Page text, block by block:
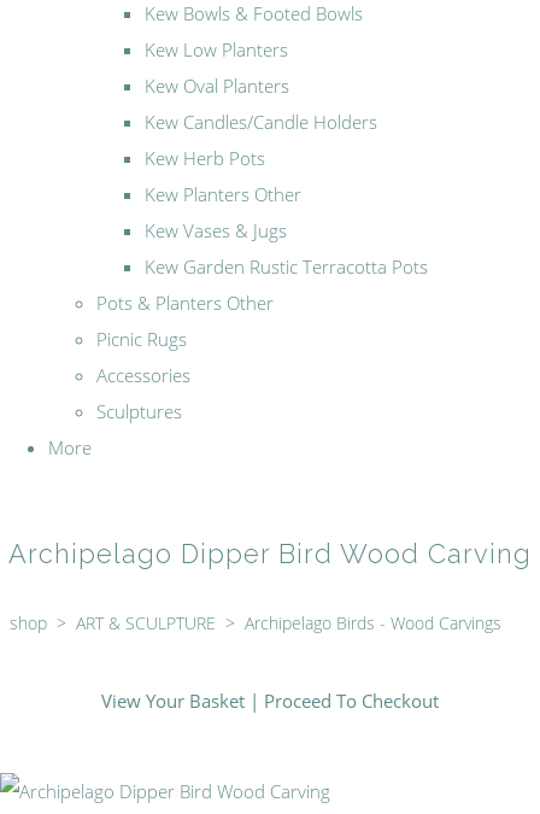
Kew Bowls & Footed Bowls
Kew Low Planters
Kew Oval Planters
Kew Candles/Candle Holders
Kew Herb Pots
Kew Planters Other
Kew Vases & Jugs
Kew Garden Rustic Terracotta Pots
Pots & Planters Other
Picnic Rugs
Accessories
Sculptures
More
Archipelago Dipper Bird Wood Carving
shop > ART & SCULPTURE > Archipelago Birds - Wood Carvings
View Your Basket | Proceed To Checkout